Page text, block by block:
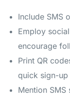
Include SMS
Employ
encourage
Print QR
quick sign-up
Mention